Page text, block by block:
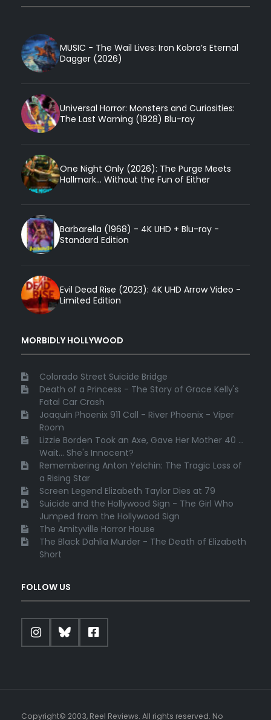
MUSIC - The Wail Lives: Iron Kobra’s Eternal
Dagger (2026)
Universal Horror: Monsters and Curiosities:
The Last Warning (1928) Blu-ray
One Night Only (2026): The Purge Meets
Hallmark... Without the Fun of Either
Barbarella (1968) - 4K UHD + Blu-ray -
Standard Edition
Evil Dead Rise (2023): 4K UHD Arrow Video -
Limited Edition
MORBIDLY HOLLYWOOD
Colorado Street Suicide Bridge
Death of a Princess - The Story of Grace Kelly's
Fatal Car Crash
Joaquin Phoenix 911 Call - River Phoenix - Viper
Room
Lizzie Borden Took an Axe, Gave Her Mother 40 ...
Wait... She's Innocent?
Remembering Anton Yelchin: The Tragic Loss of
a Rising Star
Screen Legend Elizabeth Taylor Dies at 79
Suicide and the Hollywood Sign - The Girl Who
Jumped from the Hollywood Sign
The Amityville Horror House
The Black Dahlia Murder - The Death of Elizabeth
Short
FOLLOW US
Copyright© 2003, Reel Reviews. All rights reserved. No